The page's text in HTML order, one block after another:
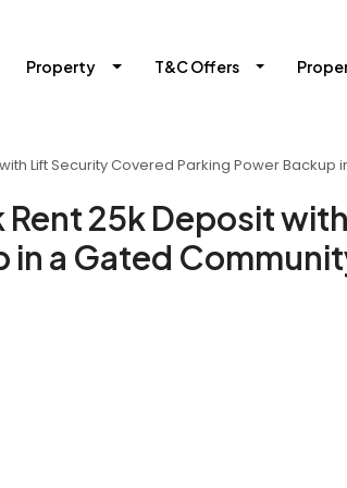
Property T&C Offers
Lift Security Covered Parking Power Backup
Rent 25k Deposit
a Gated